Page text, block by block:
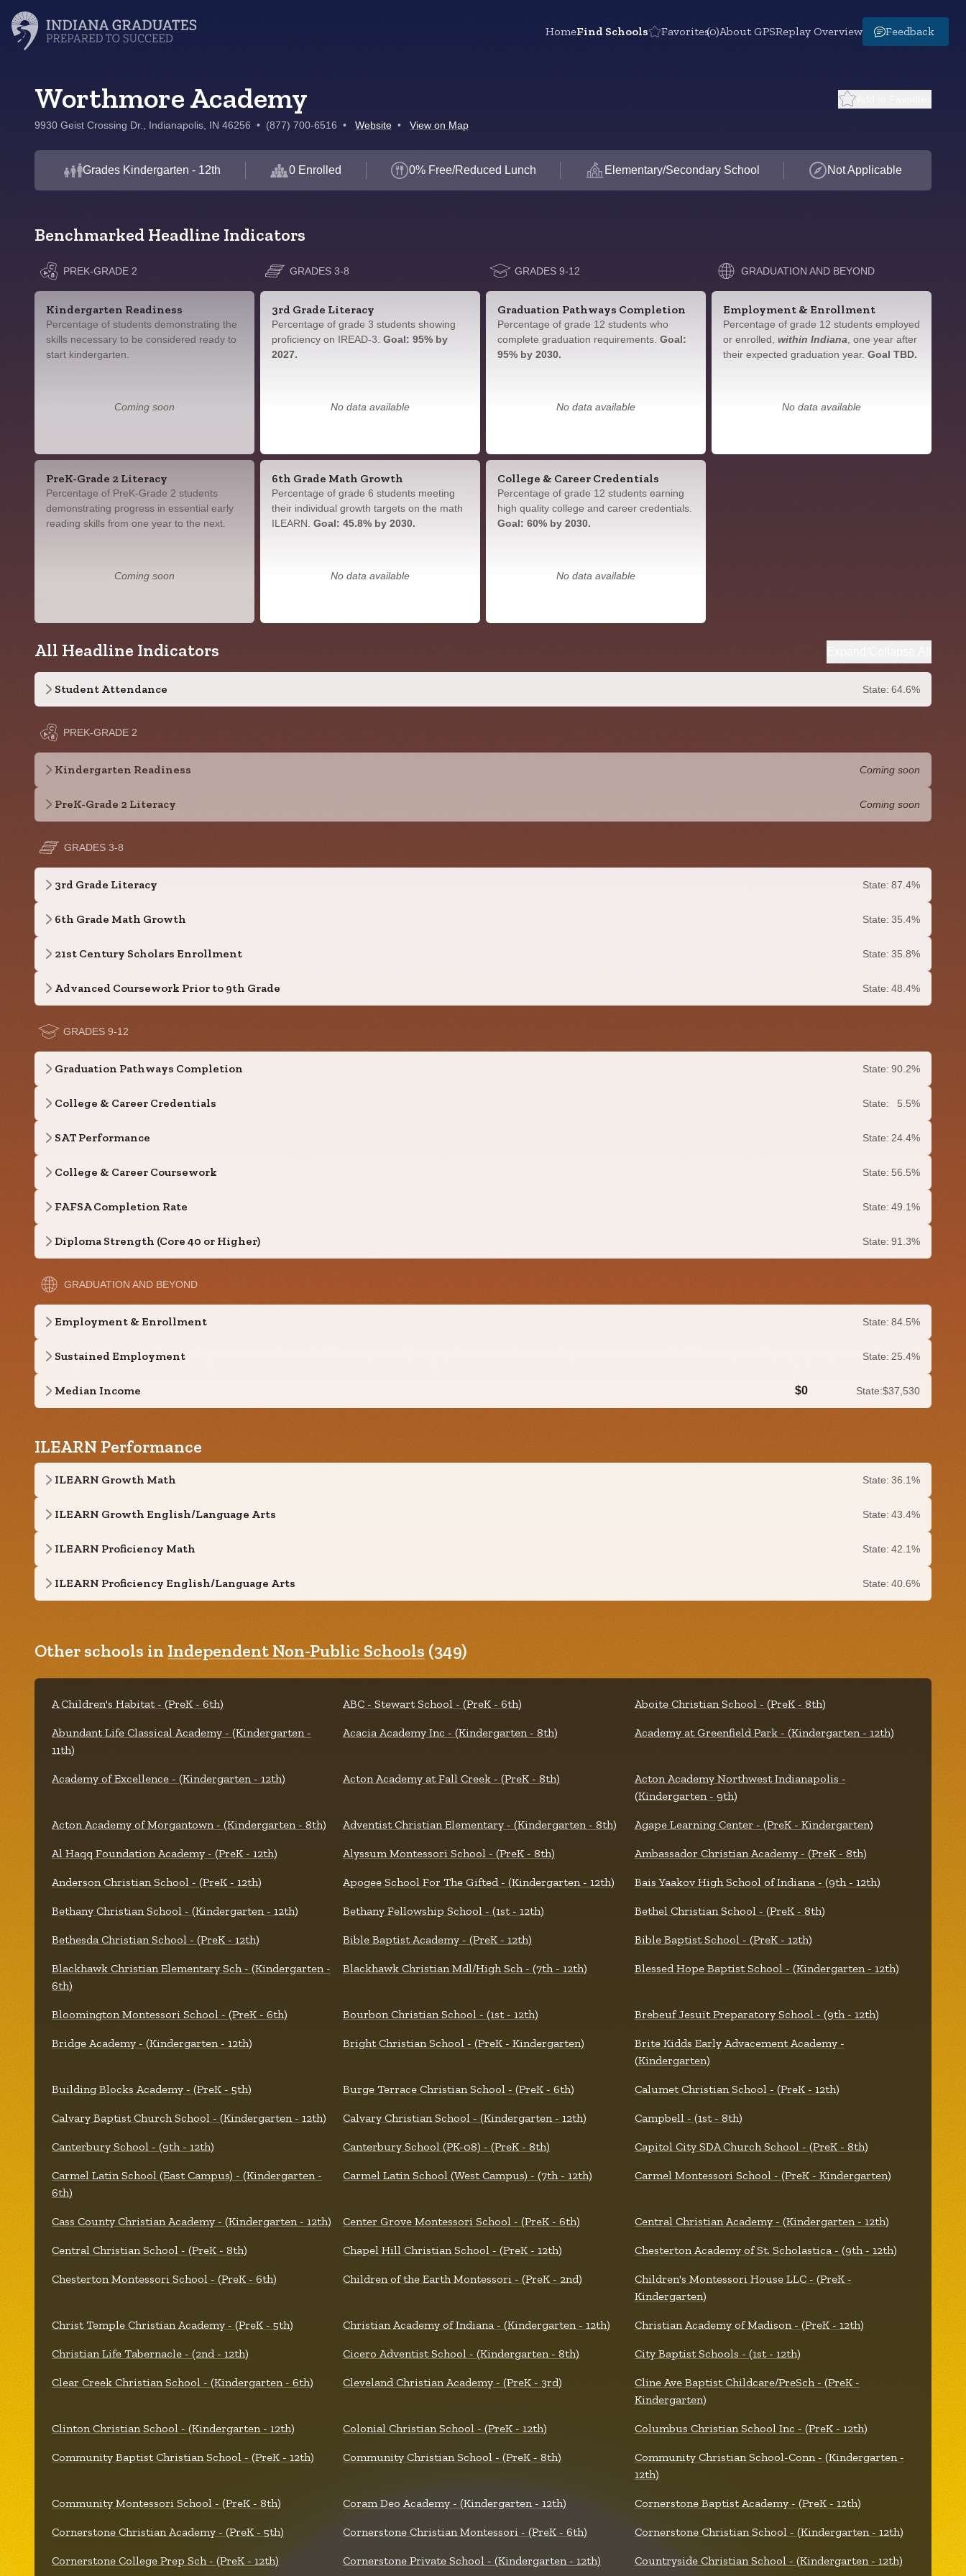
HomeFind Schools Favorites(0)About GPSReplay Overview Feedback
Worthmore Academy
9930 Geist Crossing Dr., Indianapolis, IN 46256 • (877) 700-6516 • Website • View on Map
Grades Kindergarten - 12th 0 Enrolled 0% Free/Reduced Lunch Elementary/Secondary School Not Applicable
Benchmarked Headline Indicators
PREK-GRADE 2
Kindergarten Readiness
Percentage of students demonstrating the
skills necessary to be considered ready to
start kindergarten.
Coming soon
PreK-Grade 2 Literacy
Percentage of PreK-Grade 2 students
demonstrating progress in essential early
reading skills from one year to the next.
Coming soon
GRADES 3-8
3rd Grade Literacy
Percentage of grade 3 students showing
proficiency on IREAD-3. Goal: 95% by
2027.
No data available
6th Grade Math Growth
Percentage of grade 6 students meeting
their individual growth targets on the math
ILEARN. Goal: 45.8% by 2030.
No data available
GRADES 9-12
Graduation Pathways Completion
Percentage of grade 12 students who
complete graduation requirements. Goal:
95% by 2030.
No data available
College & Career Credentials
Percentage of grade 12 students earning
high quality college and career credentials.
Goal: 60% by 2030.
No data available
GRADUATION AND BEYOND
Employment & Enrollment
Percentage of grade 12 students employed
or enrolled, within Indiana , one year after
their expected graduation year. Goal TBD.
No data available
All Headline Indicators
Student Attendance State: 64.6%
PREK-GRADE 2
Kindergarten Readiness Coming soon
PreK-Grade 2 Literacy Coming soon
GRADES 3-8
3rd Grade Literacy State: 87.4%
6th Grade Math Growth State: 35.4%
21st Century Scholars Enrollment State: 35.8%
Advanced Coursework Prior to 9th Grade State: 48.4%
GRADES 9-12
Graduation Pathways Completion State: 90.2%
College & Career Credentials State: 5.5%
SAT Performance State: 24.4%
College & Career Coursework State: 56.5%
FAFSA Completion Rate State: 49.1%
Diploma Strength (Core 40 or Higher) State: 91.3%
GRADUATION AND BEYOND
Employment & Enrollment State: 84.5%
Sustained Employment State: 25.4%
Median Income $0 State:$37,530
ILEARN Performance
ILEARN Growth Math State: 36.1%
ILEARN Growth English/Language Arts State: 43.4%
ILEARN Proficiency Math State: 42.1%
ILEARN Proficiency English/Language Arts State: 40.6%
Other schools in Independent Non-Public Schools (349)
A Children's Habitat - (PreK - 6th) ABC - Stewart School - (PreK - 6th) Aboite Christian School - (PreK - 8th)
Abundant Life Classical Academy - (Kindergarten -
11th)
Acacia Academy Inc - (Kindergarten - 8th) Academy at Greenfield Park - (Kindergarten - 12th)
Academy of Excellence - (Kindergarten - 12th) Acton Academy at Fall Creek - (PreK - 8th)
Acton Academy Northwest Indianapolis -
(Kindergarten - 9th)
Acton Academy of Morgantown - (Kindergarten - 8th) Adventist Christian Elementary - (Kindergarten - 8th) Agape Learning Center - (PreK - Kindergarten)
Al Haqq Foundation Academy - (PreK - 12th) Alyssum Montessori School - (PreK - 8th) Ambassador Christian Academy - (PreK - 8th)
Anderson Christian School - (PreK - 12th) Apogee School For The Gifted - (Kindergarten - 12th) Bais Yaakov High School of Indiana - (9th - 12th)
Bethany Christian School - (Kindergarten - 12th) Bethany Fellowship School - (1st - 12th) Bethel Christian School - (PreK - 8th)
Bethesda Christian School - (PreK - 12th) Bible Baptist Academy - (PreK - 12th) Bible Baptist School - (PreK - 12th)
Blackhawk Christian Elementary Sch - (Kindergarten -
6th)
Blackhawk Christian Mdl/High Sch - (7th - 12th) Blessed Hope Baptist School - (Kindergarten - 12th)
Bloomington Montessori School - (PreK - 6th) Bourbon Christian School - (1st - 12th) Brebeuf Jesuit Preparatory School - (9th - 12th)
Bridge Academy - (Kindergarten - 12th) Bright Christian School - (PreK - Kindergarten)
Brite Kidds Early Advacement Academy -
(Kindergarten)
Building Blocks Academy - (PreK - 5th) Burge Terrace Christian School - (PreK - 6th) Calumet Christian School - (PreK - 12th)
Calvary Baptist Church School - (Kindergarten - 12th) Calvary Christian School - (Kindergarten - 12th) Campbell - (1st - 8th)
Canterbury School - (9th - 12th) Canterbury School (PK-08) - (PreK - 8th) Capitol City SDA Church School - (PreK - 8th)
Carmel Latin School (East Campus) - (Kindergarten -
6th)
Carmel Latin School (West Campus) - (7th - 12th) Carmel Montessori School - (PreK - Kindergarten)
Cass County Christian Academy - (Kindergarten - 12th) Center Grove Montessori School - (PreK - 6th) Central Christian Academy - (Kindergarten - 12th)
Central Christian School - (PreK - 8th) Chapel Hill Christian School - (PreK - 12th) Chesterton Academy of St. Scholastica - (9th - 12th)
Chesterton Montessori School - (PreK - 6th) Children of the Earth Montessori - (PreK - 2nd)
Children's Montessori House LLC - (PreK -
Kindergarten)
Christ Temple Christian Academy - (PreK - 5th) Christian Academy of Indiana - (Kindergarten - 12th) Christian Academy of Madison - (PreK - 12th)
Christian Life Tabernacle - (2nd - 12th) Cicero Adventist School - (Kindergarten - 8th) City Baptist Schools - (1st - 12th)
Clear Creek Christian School - (Kindergarten - 6th) Cleveland Christian Academy - (PreK - 3rd)
Cline Ave Baptist Childcare/PreSch - (PreK -
Kindergarten)
Clinton Christian School - (Kindergarten - 12th) Colonial Christian School - (PreK - 12th) Columbus Christian School Inc - (PreK - 12th)
Community Baptist Christian School - (PreK - 12th) Community Christian School - (PreK - 8th)
Community Christian School-Conn - (Kindergarten -
12th)
Community Montessori School - (PreK - 8th) Coram Deo Academy - (Kindergarten - 12th) Cornerstone Baptist Academy - (PreK - 12th)
Cornerstone Christian Academy - (PreK - 5th) Cornerstone Christian Montessori - (PreK - 6th) Cornerstone Christian School - (Kindergarten - 12th)
Cornerstone College Prep Sch - (PreK - 12th) Cornerstone Private School - (Kindergarten - 12th) Countryside Christian School - (Kindergarten - 12th)